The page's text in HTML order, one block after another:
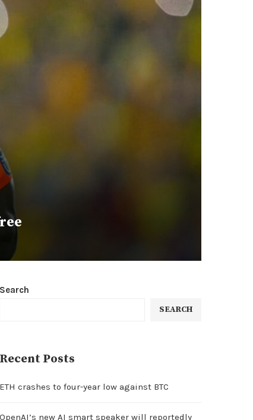
Search
SEARCH
Recent Posts
ETH crashes to four-year low against BTC
OpenAI’s new AI smart speaker will reportedly